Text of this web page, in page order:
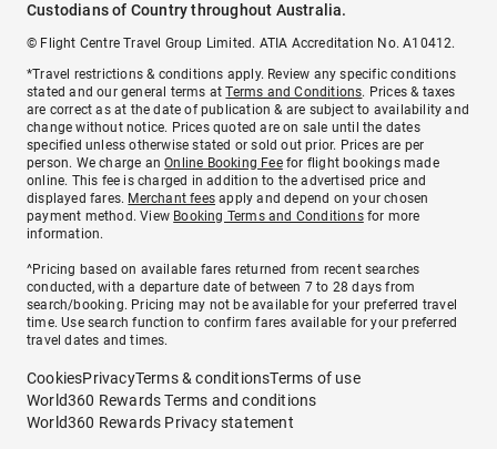
Custodians of Country throughout Australia.
© Flight Centre Travel Group Limited. ATIA Accreditation No. A10412.
*Travel restrictions & conditions apply. Review any specific conditions
stated and our general terms atTerms and Conditions. Prices & taxes
are correct as at the date of publication & are subject to availability and
change without notice. Prices quoted are on sale until the dates
specified unless otherwise stated or sold out prior. Prices are per
person. We charge anOnline Booking Feefor flight bookings made
online. This fee is charged in addition to the advertised price and
displayed fares. Merchant fees apply and depend on your chosen
payment method. View Booking Terms and Conditionsfor more
information.
^Pricing based on available fares returned from recent searches
conducted, with a departure date of between 7 to 28 days from
search/booking. Pricing may not be available for your preferred travel
time. Use search function to confirm fares available for your preferred
travel dates and times.
CookiesPrivacyTerms & conditionsTerms of use
World360 Rewards Terms and conditions
World360 Rewards Privacy statement